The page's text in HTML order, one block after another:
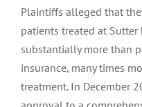
Plaintiffs alleged that
patients treated at
substantially more than
insurance, many times
treatment. In December